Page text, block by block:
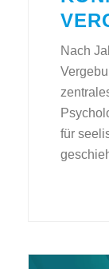
Nach
für